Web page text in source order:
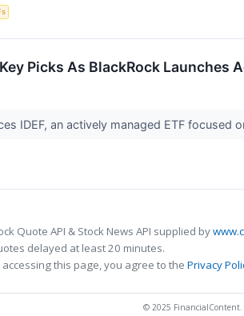
Picks As BlackRock Launches
IDEF, an actively managed ETF
Quote API & Stock News API supplied by
delayed at least 20 minutes.
accessing this page, you agree to the Privacy
© 2025 FinancialContent.